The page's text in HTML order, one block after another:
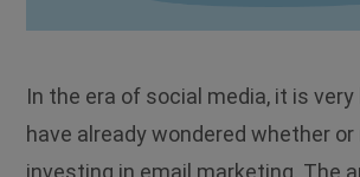
In the era of social media, it is
have already wondered whether
investing in email marketing. The